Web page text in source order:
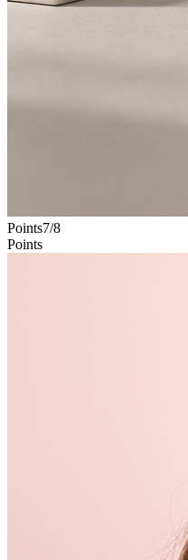
Points7/8
Points